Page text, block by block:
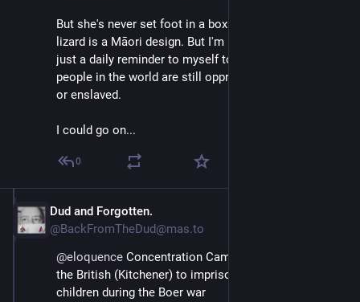
But she's never set foot in a boxing academy. My
lizard is a Māori design. But I'm not Polynesian, it's
just a daily reminder to myself to not forget that some
people in the world are still oppressed, marginalized
or enslaved.
I could go on...
0
Dud and Forgotten.
@BackFromTheDud@mas.to
@eloquence Concentration Camps were invented by
the British (Kitchener) to imprison women and
children during the Boer war